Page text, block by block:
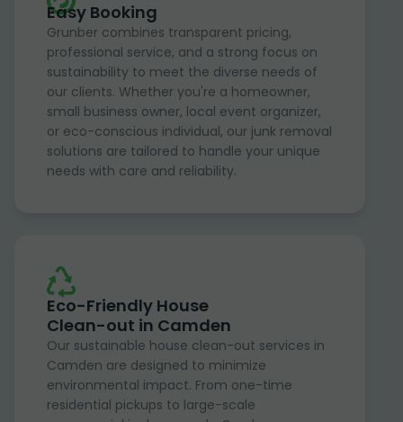
Easy Booking
Grunber combines transparent pricing,
professional service, and a strong focus on
sustainability to meet the diverse needs of
our clients. Whether you're a homeowner,
small business owner, local event organizer,
or eco-conscious individual, our junk removal
solutions are tailored to handle your unique
needs with care and reliability.
Eco-Friendly House
Clean-out in Camden
Our sustainable house clean-out services in
Camden are designed to minimize
environmental impact. From one-time
residential pickups to large-scale